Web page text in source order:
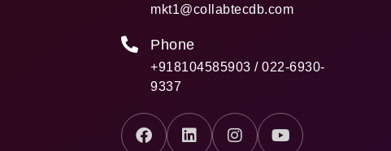
mkt1@collabtecdb.com
Phone
+918104585903 / 022-6930-
9337